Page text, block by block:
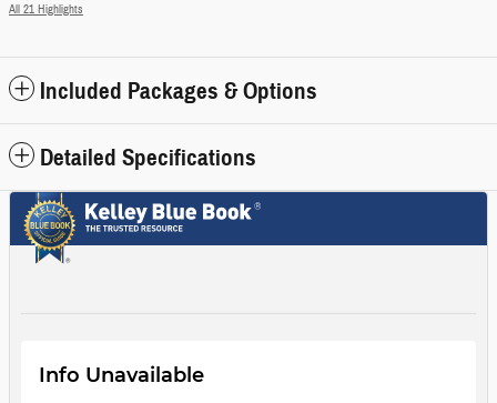
All 21 Highlights
Included Packages & Options
Detailed Specifications